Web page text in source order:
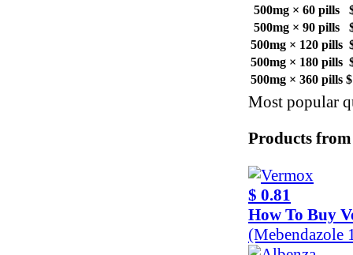
500mg × 60 pills
500mg × 90 pills
500mg × 120 pills
500mg × 180 pills
500mg × 360 pills
Most popular
Products from
$ 0.81
How To Buy
(Mebendazole